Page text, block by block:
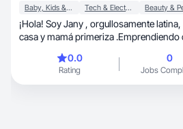
Baby, Kids & Maternity Tech & Electronics
¡Hola! Soy Jany , orgullosamente
casa y mamá primeriza .Emprendiendo
0.0
Rating
0
Jobs